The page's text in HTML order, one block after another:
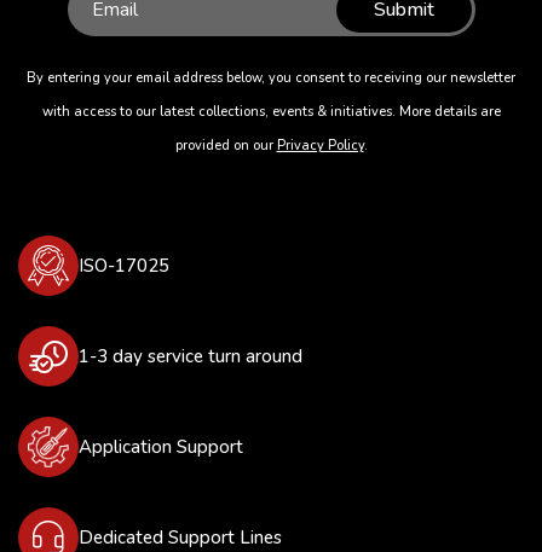
Submit
By entering your email address below, you consent to receiving our newsletter
with access to our latest collections, events & initiatives. More details are
provided on our Privacy Policy.
ISO-17025
1-3 day service turn around
Application Support
Dedicated Support Lines